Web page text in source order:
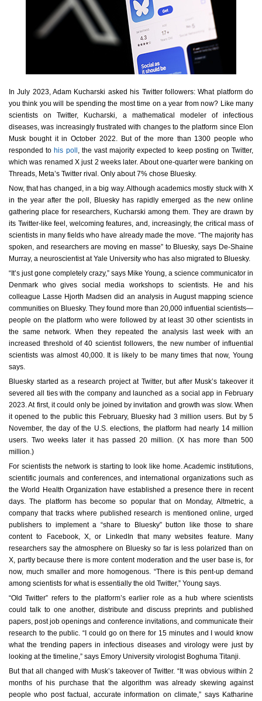
In July 2023, Adam Kucharski asked his Twitter followers: What platform do
you think you will be spending the most time on a year from now? Like many
scientists on Twitter, Kucharski, a mathematical modeler of infectious
diseases, was increasingly frustrated with changes to the platform since Elon
Musk bought it in October 2022. But of the more than 1300 people who
responded to his poll , the vast majority expected to keep posting on Twitter,
which was renamed X just 2 weeks later. About one-quarter were banking on
Threads, Meta’s Twitter rival. Only about 7% chose Bluesky.
Now, that has changed, in a big way. Although academics mostly stuck with X
in the year after the poll, Bluesky has rapidly emerged as the new online
gathering place for researchers, Kucharski among them. They are drawn by
its Twitter-like feel, welcoming features, and, increasingly, the critical mass of
scientists in many fields who have already made the move. “The majority has
spoken, and researchers are moving en masse” to Bluesky, says De-Shaine
Murray, a neuroscientist at Yale University who has also migrated to Bluesky.
“It’s just gone completely crazy,” says Mike Young, a science communicator in
Denmark who gives social media workshops to scientists. He and his
colleague Lasse Hjorth Madsen did an analysis in August mapping science
communities on Bluesky. They found more than 20,000 influential scientists—
people on the platform who were followed by at least 30 other scientists in
the same network. When they repeated the analysis last week with an
increased threshold of 40 scientist followers, the new number of influential
scientists was almost 40,000. It is likely to be many times that now, Young
says.
Bluesky started as a research project at Twitter, but after Musk’s takeover it
severed all ties with the company and launched as a social app in February
2023. At first, it could only be joined by invitation and growth was slow. When
it opened to the public this February, Bluesky had 3 million users. But by 5
November, the day of the U.S. elections, the platform had nearly 14 million
users. Two weeks later it has passed 20 million. (X has more than 500
million.)
For scientists the network is starting to look like home. Academic institutions,
scientific journals and conferences, and international organizations such as
the World Health Organization have established a presence there in recent
days. The platform has become so popular that on Monday, Altmetric, a
company that tracks where published research is mentioned online, urged
publishers to implement a “share to Bluesky” button like those to share
content to Facebook, X, or LinkedIn that many websites feature. Many
researchers say the atmosphere on Bluesky so far is less polarized than on
X, partly because there is more content moderation and the user base is, for
now, much smaller and more homogenous. “There is this pent-up demand
among scientists for what is essentially the old Twitter,” Young says.
“Old Twitter” refers to the platform’s earlier role as a hub where scientists
could talk to one another, distribute and discuss preprints and published
papers, post job openings and conference invitations, and communicate their
research to the public. “I could go on there for 15 minutes and I would know
what the trending papers in infectious diseases and virology were just by
looking at the timeline,” says Emory University virologist Boghuma Titanji.
But that all changed with Musk’s takeover of Twitter. “It was obvious within 2
months of his purchase that the algorithm was already skewing against
people who post factual, accurate information on climate,” says Katharine